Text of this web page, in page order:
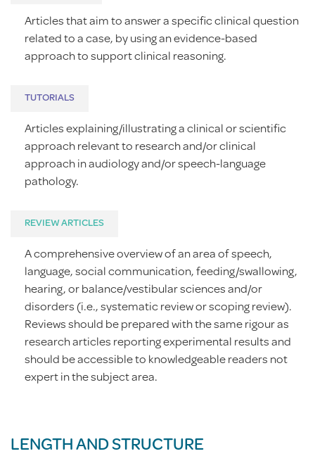
Articles that aim to answer a specific clinical question
related to a case, by using an evidence-based
approach to support clinical reasoning.
TUTORIALS
Articles explaining/illustrating a clinical or scientific
approach relevant to research and/or clinical
approach in audiology and/or speech-language
pathology.
REVIEW ARTICLES
A comprehensive overview of an area of speech,
language, social communication, feeding/swallowing,
hearing, or balance/vestibular sciences and/or
disorders (i.e., systematic review or scoping review).
Reviews should be prepared with the same rigour as
research articles reporting experimental results and
should be accessible to knowledgeable readers not
expert in the subject area.
LENGTH AND STRUCTURE